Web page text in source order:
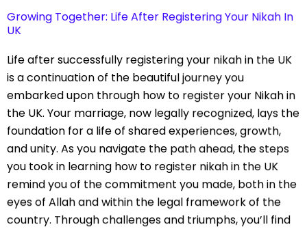
Growing Together: Life After Registering Your Nikah In
UK
Life after successfully registering your nikah in the UK
is a continuation of the beautiful journey you
embarked upon through how to register your Nikah in
the UK. Your marriage, now legally recognized, lays the
foundation for a life of shared experiences, growth,
and unity. As you navigate the path ahead, the steps
you took in learning how to register nikah in the UK
remind you of the commitment you made, both in the
eyes of Allah and within the legal framework of the
country. Through challenges and triumphs, you’ll find